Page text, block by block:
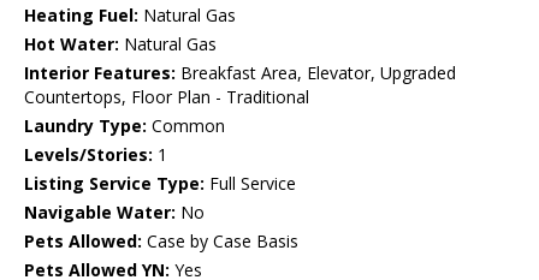
Heating Fuel: Natural Gas
Hot Water: Natural Gas
Interior Features: Breakfast Area, Elevator, Upgraded
Countertops, Floor Plan - Traditional
Laundry Type: Common
Levels/Stories: 1
Listing Service Type: Full Service
Navigable Water: No
Pets Allowed: Case by Case Basis
Pets Allowed YN: Yes